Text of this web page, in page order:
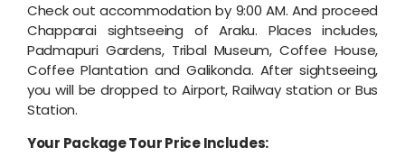
Check out accommodation by 9:00 AM. And proceed
Chapparai sightseeing of Araku. Places includes,
Padmapuri Gardens, Tribal Museum, Coffee House,
Coffee Plantation and Galikonda. After sightseeing,
you will be dropped to Airport, Railway station or Bus
Station.
Your Package Tour Price Includes: